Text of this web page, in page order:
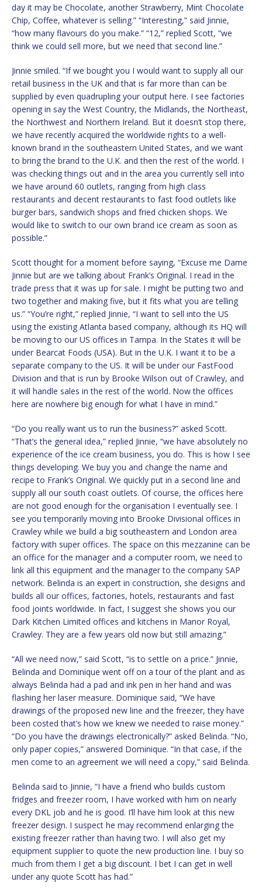
day it may be Chocolate, another Strawberry, Mint Chocolate
Chip, Coffee, whatever is selling.” “Interesting,” said Jinnie,
“how many flavours do you make.” “12,” replied Scott, “we
think we could sell more, but we need that second line.”
Jinnie smiled. “If we bought you I would want to supply all our
retail business in the UK and that is far more than can be
supplied by even quadrupling your output here. I see factories
opening in say the West Country, the Midlands, the Northeast,
the Northwest and Northern Ireland. But it doesn’t stop there,
we have recently acquired the worldwide rights to a well-
known brand in the southeastern United States, and we want
to bring the brand to the U.K. and then the rest of the world. I
was checking things out and in the area you currently sell into
we have around 60 outlets, ranging from high class
restaurants and decent restaurants to fast food outlets like
burger bars, sandwich shops and fried chicken shops. We
would like to switch to our own brand ice cream as soon as
possible.”
Scott thought for a moment before saying, “Excuse me Dame
Jinnie but are we talking about Frank’s Original. I read in the
trade press that it was up for sale. I might be putting two and
two together and making five, but it fits what you are telling
us.” “You’re right,” replied Jinnie, “I want to sell into the US
using the existing Atlanta based company, although its HQ will
be moving to our US offices in Tampa. In the States it will be
under Bearcat Foods (USA). But in the U.K. I want it to be a
separate company to the US. It will be under our FastFood
Division and that is run by Brooke Wilson out of Crawley, and
it will handle sales in the rest of the world. Now the offices
here are nowhere big enough for what I have in mind.”
“Do you really want us to run the business?” asked Scott.
“That’s the general idea,” replied Jinnie, “we have absolutely no
experience of the ice cream business, you do. This is how I see
things developing. We buy you and change the name and
recipe to Frank’s Original. We quickly put in a second line and
supply all our south coast outlets. Of course, the offices here
are not good enough for the organisation I eventually see. I
see you temporarily moving into Brooke Divisional offices in
Crawley while we build a big southeastern and London area
factory with super offices. The space on this mezzanine can be
an office for the manager and a computer room, we need to
link all this equipment and the manager to the company SAP
network. Belinda is an expert in construction, she designs and
builds all our offices, factories, hotels, restaurants and fast
food joints worldwide. In fact, I suggest she shows you our
Dark Kitchen Limited offices and kitchens in Manor Royal,
Crawley. They are a few years old now but still amazing.”
“All we need now,” said Scott, “is to settle on a price.” Jinnie,
Belinda and Dominique went off on a tour of the plant and as
always Belinda had a pad and ink pen in her hand and was
flashing her laser measure. Dominique said, “We have
drawings of the proposed new line and the freezer, they have
been costed that’s how we knew we needed to raise money.”
“Do you have the drawings electronically?” asked Belinda. “No,
only paper copies,” answered Dominique. “In that case, if the
men come to an agreement we will need a copy,” said Belinda.
Belinda said to Jinnie, “I have a friend who builds custom
fridges and freezer room, I have worked with him on nearly
every DKL job and he is good. I’ll have him look at this new
freezer design. I suspect he may recommend enlarging the
existing freezer rather than having two. I will also get my
equipment supplier to quote the new production line. I buy so
much from them I get a big discount. I bet I can get in well
under any quote Scott has had.”